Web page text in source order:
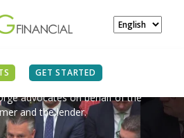
GET STARTED
NEWS
advocates on behalf of the
and the lender.